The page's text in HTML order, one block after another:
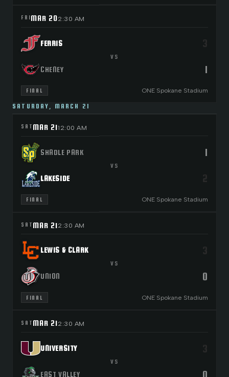
FRIMAR 202:30 AM
FERRIS
VS
CHENEY 1
FINAL ONE Spokane Stadium
SATURDAY, MARCH 21
SAT MAR 2112:00 AM
SHADLE PARK 1
VS
LAKESIDE
FINAL ONE Spokane Stadium
SAT MAR 212:30 AM
LEWIS & CLARK
VS
UNION 0
FINAL ONE Spokane Stadium
SAT MAR 212:30 AM
UNIVERSITY
VS
EAST VALLEY 0